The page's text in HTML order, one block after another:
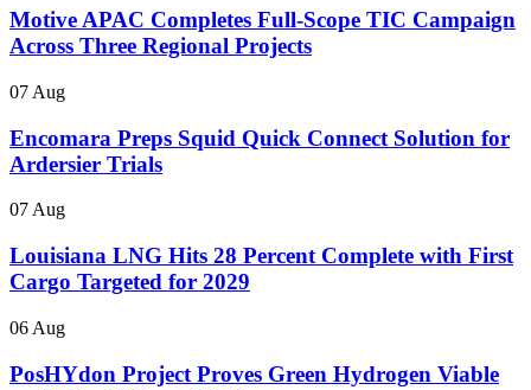
Motive APAC Completes Full-Scope TIC Campaign
Across Three Regional Projects
07 Aug
Encomara Preps Squid Quick Connect Solution for
Ardersier Trials
07 Aug
Louisiana LNG Hits 28 Percent Complete with First
Cargo Targeted for 2029
06 Aug
PosHYdon Project Proves Green Hydrogen Viable